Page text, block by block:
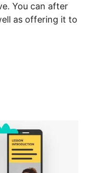
You can after
as offering it to